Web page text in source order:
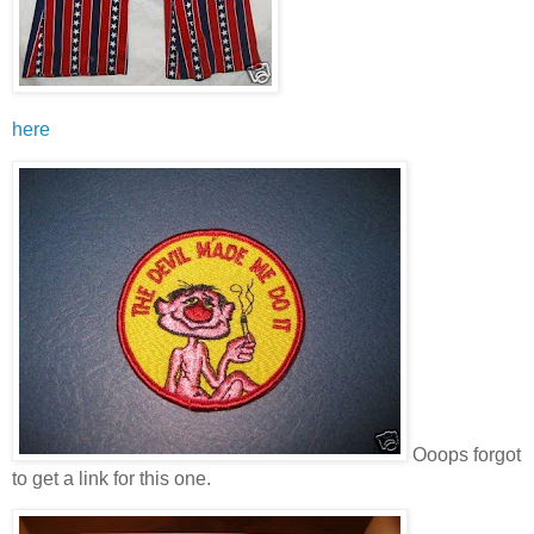
here
Ooops forgot
to get a link for this one.